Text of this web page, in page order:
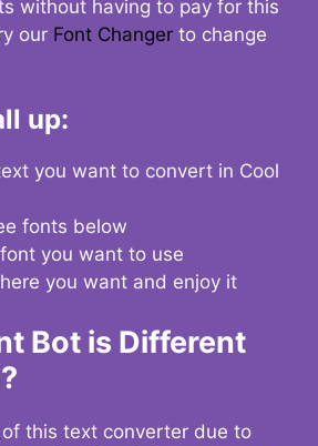
without having to pay for this
our Font Changer to change
up:
you want to convert in Cool
fonts below
you want to use
you want and enjoy it
Bot is Different
this text converter due to